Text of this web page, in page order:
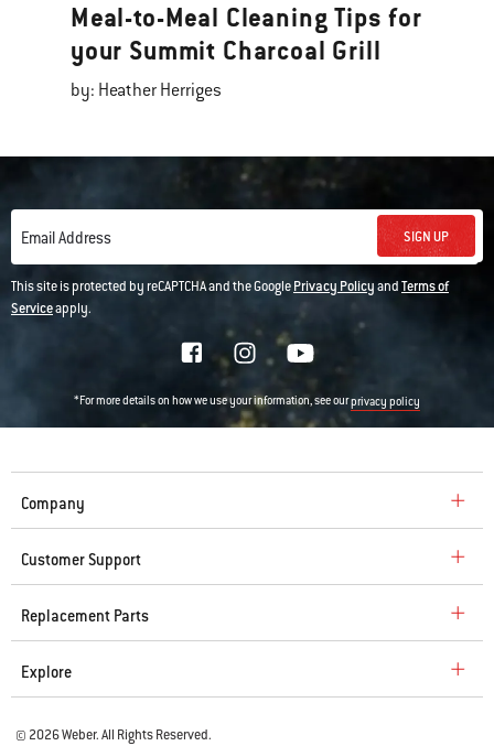
Meal-to-Meal Cleaning Tips for
your Summit Charcoal Grill
by: Heather Herriges
Email Address SIGN UP
This site is protected by reCAPTCHA and the GooglePrivacy PolicyandTerms of
Serviceapply.
*For more details on how we use your information, see ourprivacy policy
Company
Customer Support
Replacement Parts
Explore
© 2026 Weber. All Rights Reserved.